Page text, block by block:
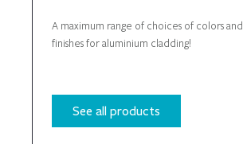
A maximum range of choices of colors and
finishes for aluminium cladding!
See all products